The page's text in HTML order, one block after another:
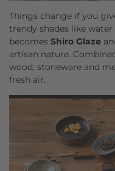
Things change if you
trendy shades like
becomes Shiro Glaze
artisan nature.
wood, stoneware and
fresh air.